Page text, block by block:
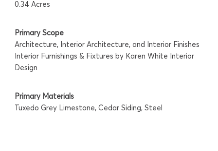
0.34 Acres
Primary Scope
Architecture, Interior Architecture, and Interior Finishes
Interior Furnishings & Fixtures by Karen White Interior
Design
Primary Materials
Tuxedo Grey Limestone, Cedar Siding, Steel